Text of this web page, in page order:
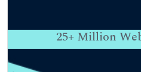
25+ Million